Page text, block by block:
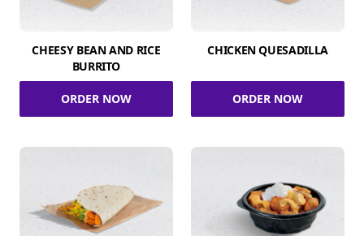
CHEESY BEAN AND RICE
BURRITO
ORDER NOW
CHICKEN QUESADILLA
ORDER NOW